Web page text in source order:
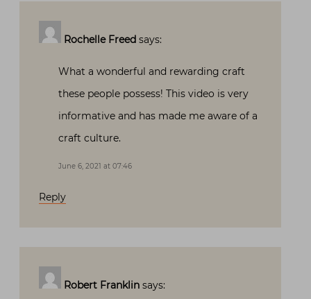
Rochelle Freed says:
What a wonderful and rewarding craft
these people possess! This video is very
informative and has made me aware of a
craft culture.
June 6, 2021 at 07:46
Reply
Robert Franklin says: